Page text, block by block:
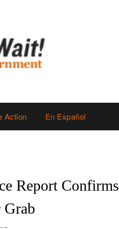
Action En Español
Report Confirms
Grab